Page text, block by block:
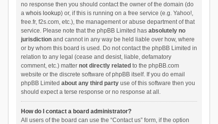
no response then you should contact the owner of the domain (do
a whois lookup) or, if this is running on a free service (e.g. Yahoo!,
free.fr, f2s.com, etc.), the management or abuse department of that
service. Please note that the phpBB Limited has absolutely no
jurisdictionand cannot in any way be held liable over how, where
or by whom this board is used. Do not contact the phpBB Limited in
relation to any legal (cease and desist, liable, defamatory
comment, etc.) matter not directly related to the phpBB.com
website or the discrete software of phpBB itself. If you do email
phpBB Limited about any third partyuse of this software then you
should expect a terse response or no response at all.
How do I contact a board administrator?
All users of the board can use the “Contact us” form, if the option